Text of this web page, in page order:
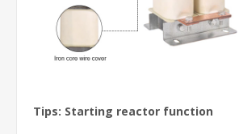
Tips: Starting reactor function